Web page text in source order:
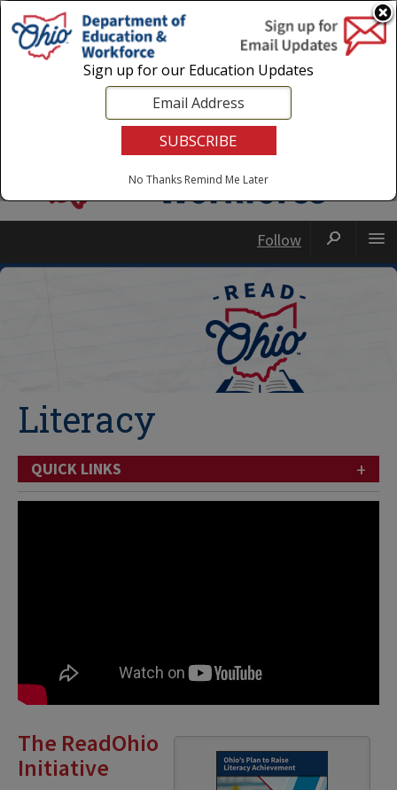
Login|State Agencies|Employees
Follow
Literacy
QUICK LINKS +
The ReadOhio
Initiative
Sign up for our Education Updates
No Thanks Remind Me Later